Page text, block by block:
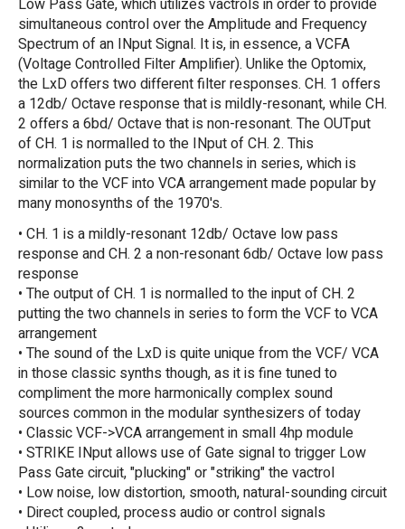
Low Pass Gate, which utilizes vactrols in order to provide
simultaneous control over the Amplitude and Frequency
Spectrum of an INput Signal. It is, in essence, a VCFA
(Voltage Controlled Filter Amplifier). Unlike the Optomix,
the LxD offers two different filter responses. CH. 1 offers
a 12db/ Octave response that is mildly-resonant, while CH.
2 offers a 6bd/ Octave that is non-resonant. The OUTput
of CH. 1 is normalled to the INput of CH. 2. This
normalization puts the two channels in series, which is
similar to the VCF into VCA arrangement made popular by
many monosynths of the 1970's.
• CH. 1 is a mildly-resonant 12db/ Octave low pass
response and CH. 2 a non-resonant 6db/ Octave low pass
response
• The output of CH. 1 is normalled to the input of CH. 2
putting the two channels in series to form the VCF to VCA
arrangement
• The sound of the LxD is quite unique from the VCF/ VCA
in those classic synths though, as it is fine tuned to
compliment the more harmonically complex sound
sources common in the modular synthesizers of today
• Classic VCF->VCA arrangement in small 4hp module
• STRIKE INput allows use of Gate signal to trigger Low
Pass Gate circuit, "plucking" or "striking" the vactrol
• Low noise, low distortion, smooth, natural-sounding circuit
• Direct coupled, process audio or control signals